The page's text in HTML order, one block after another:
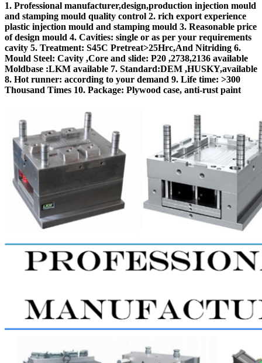
1. Professional manufacturer,design,production injection mould
and stamping mould quality control 2. rich export experience
plastic injection mould and stamping mould 3. Reasonable price
of design mould 4. Cavities: single or as per your requirements
cavity 5. Treatment: S45C Pretreat>25Hrc,And Nitriding 6.
Mould Steel: Cavity ,Core and slide: P20 ,2738,2136 available
Moldbase :LKM available 7. Standard:DEM ,HUSKY,available
8. Hot runner: according to your demand 9. Life time: >300
Thousand Times 10. Package: Plywood case, anti-rust paint